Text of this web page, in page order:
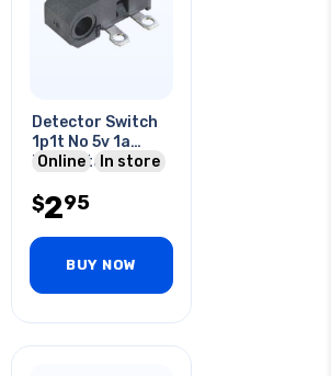
Detector Switch
1p1t No 5v 1a
Momentary
Online In store
$295
BUY NOW